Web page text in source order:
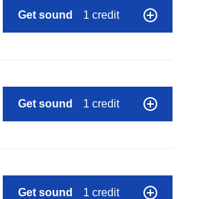
Get sound 1 credit
Get sound 1 credit
Get sound 1 credit